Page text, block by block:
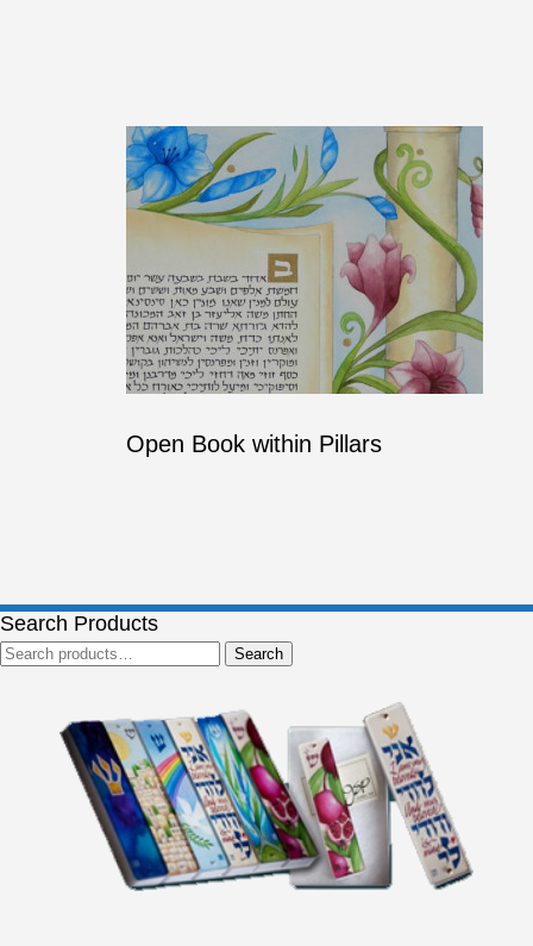
Open Book within Pillars
Search Products
Search
for:
Search